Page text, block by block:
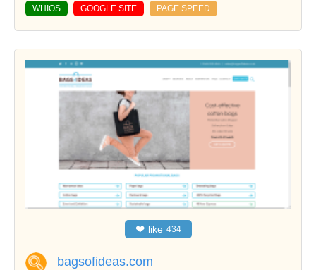
WHIOS GOOGLE SITE PAGE SPEED
❤ like 434
bagsofideas.com